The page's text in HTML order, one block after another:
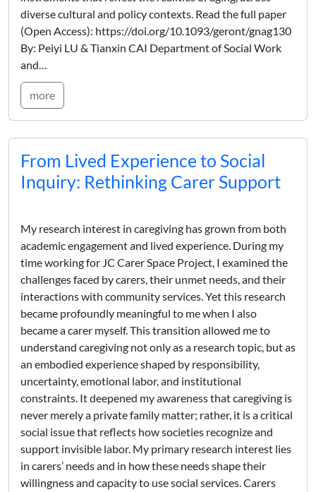
diverse cultural and policy contexts. Read the full paper
(Open Access): https://doi.org/10.1093/geront/gnag130
By: Peiyi LU & Tianxin CAI Department of Social Work
and…
more
From Lived Experience to Social
Inquiry: Rethinking Carer Support
My research interest in caregiving has grown from both
academic engagement and lived experience. During my
time working for JC Carer Space Project, I examined the
challenges faced by carers, their unmet needs, and their
interactions with community services. Yet this research
became profoundly meaningful to me when I also
became a carer myself. This transition allowed me to
understand caregiving not only as a research topic, but as
an embodied experience shaped by responsibility,
uncertainty, emotional labor, and institutional
constraints. It deepened my awareness that caregiving is
never merely a private family matter; rather, it is a critical
social issue that reflects how societies recognize and
support invisible labor. My primary research interest lies
in carers’ needs and in how these needs shape their
willingness and capacity to use social services. Carers